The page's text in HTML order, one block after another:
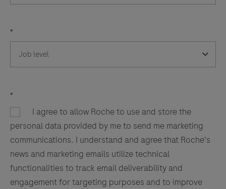
*
*
I agree to allow Roche to use and store the
personal data provided by me to send me marketing
communications. I understand and agree that Roche's
news and marketing emails utilize technical
functionalities to track email deliverability and
engagement for targeting purposes and to improve